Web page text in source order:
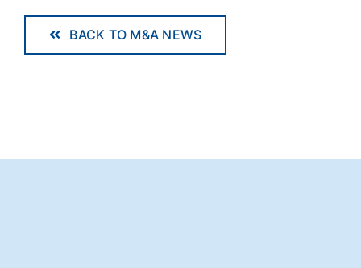
BACK TO M&A NEWS